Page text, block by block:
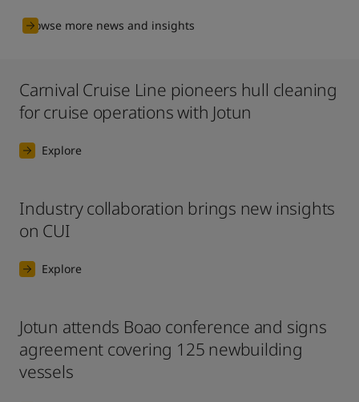
Browse more news and insights
Carnival Cruise Line pioneers hull cleaning
for cruise operations with Jotun
Explore
Industry collaboration brings new insights
on CUI
Explore
Jotun attends Boao conference and signs
agreement covering 125 newbuilding
vessels